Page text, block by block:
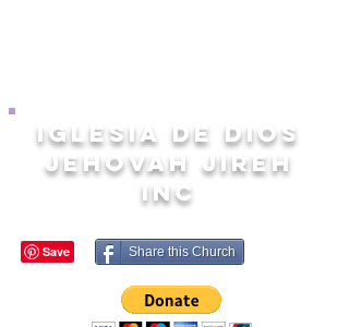
IGLESIA DE DIOS
JEHOVAH JIREH
INC
Share this Church